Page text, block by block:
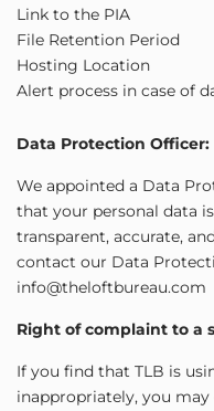
Link to the PIA
File Retention Period
Hosting Location
Alert process in case of
Data Protection Officer:
We appointed a Data
that your personal data
transparent, accurate,
contact our Data
info@theloftbureau.com
Right of complaint to a
If you find that TLB is
inappropriately, you